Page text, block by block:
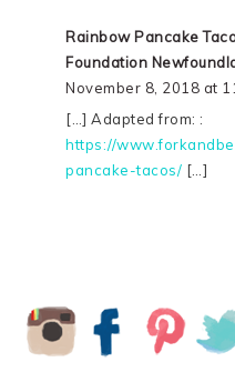
Rainbow Pancake
Foundation
November 8, 2018 at
[…] Adapted from: :
https://
pancake-tacos/ […]
SIDEBAR